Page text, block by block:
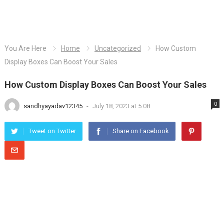
You Are Here Home Uncategorized
How Custom
Display Boxes Can Boost Your Sales
How Custom Display Boxes Can Boost Your Sales
sandhyayadav12345 - July 18, 2023 at 5:08 0
Tweet on Twitter Share on Facebook